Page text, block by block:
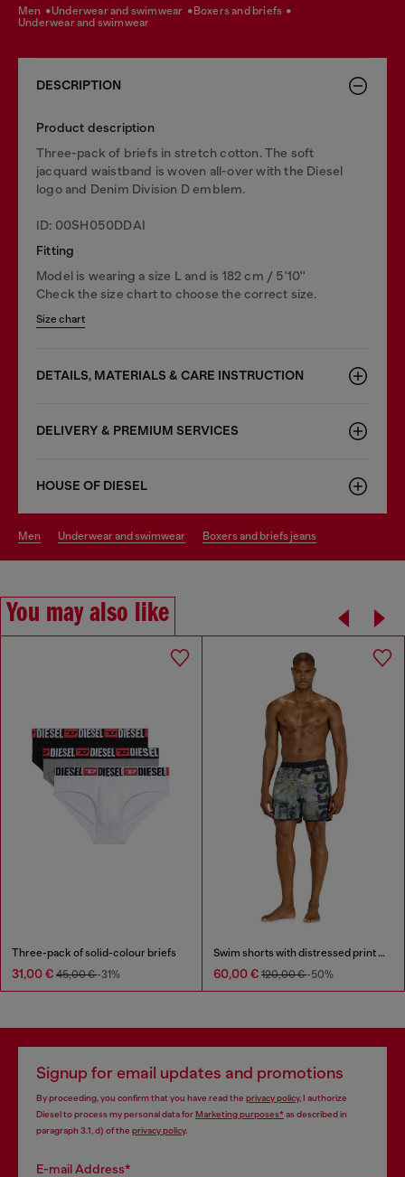
men underwear and swimwear
boxers and briefs
underwear and swimwear
DESCRIPTION
Product description
Three-pack of briefs in stretch cotton. The soft
jacquard waistband is woven all-over with the Diesel
logo and Denim Division D emblem.
ID: 00SH050DDAI
Fitting
Model is wearing a size L and is 182 cm / 5'10''
Check the size chart to choose the correct size.
Size chart
DETAILS, MATERIALS & CARE INSTRUCTION
DELIVERY & PREMIUM SERVICES
HOUSE OF DIESEL
men underwear and swimwear boxers and briefs jeans
You may also like
Three-pack of solid-colour briefs
31,00 € 45,00 €-31%
Swim shorts with distressed print and maxi logo
60,00 € 120,00 €-50%
Signup for email updates and promotions
By proceeding, you confirm that you have read the privacy policy, I authorize
Diesel to process my personal data forMarketing purposes*as described in
paragraph 3.1, d) of the privacy policy.
E-mail Address*